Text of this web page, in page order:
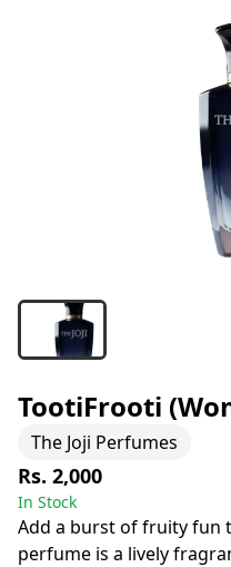
TootiFrooti
The Joji Perfumes
Rs. 2,000
In Stock
Add a burst of fruity fun
perfume is a lively